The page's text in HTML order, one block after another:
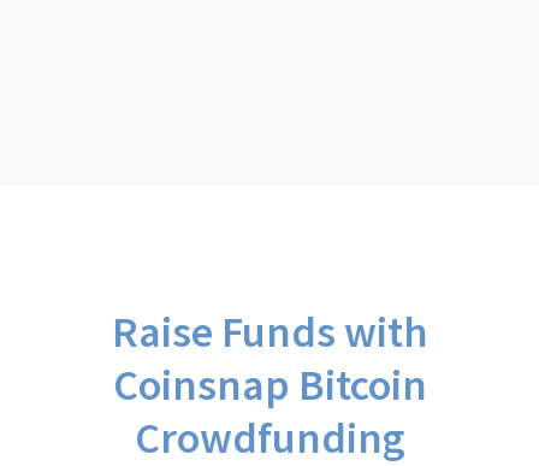
Raise Funds with
Coinsnap Bitcoin
Crowdfunding